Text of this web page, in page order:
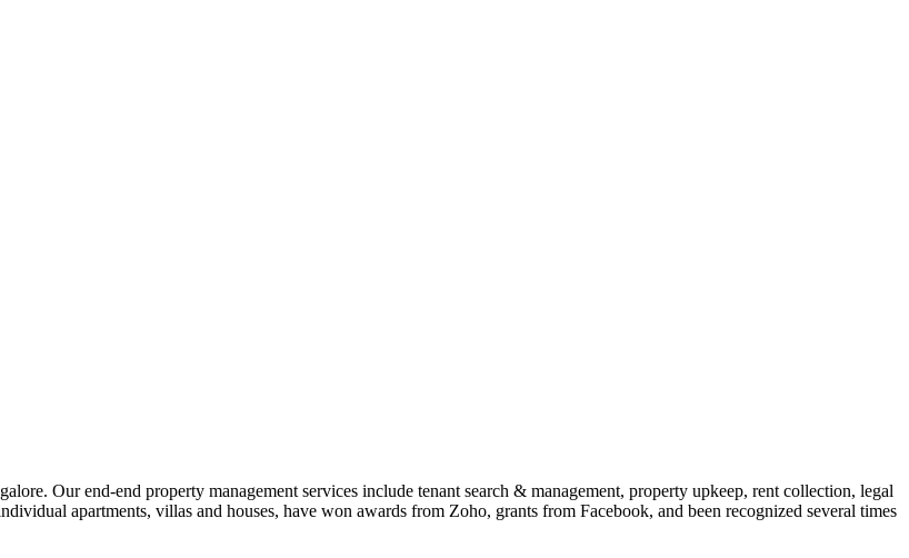
Our end-end property management services include tenant search & management, property upkeep, rent collection, legal
apartments, villas and houses, have won awards from Zoho, grants from Facebook, and been recognized several times